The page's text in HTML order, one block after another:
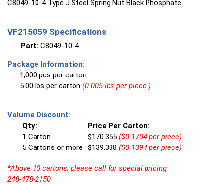
C8049-10-4 Type J Steel Spring Nut Black Phosphate
VF215059 Specifications
Part: C8049-10-4
Package Information:
1,000 pcs per carton
5.00 lbs per carton (0.005 lbs per piece.)
Volume Discount:
Qty:
Price Per Carton:
1 Carton
$170.355 ($0.1704 per piece)
5 Cartons or more
$139.388 ($0.1394 per piece)
*Above 10 cartons, please call for special pricing
248-478-2150